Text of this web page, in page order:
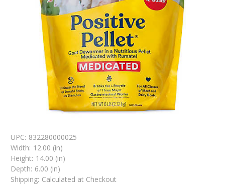
UPC: 832280000025
Width: 12.00 (in)
Height: 14.00 (in)
Depth: 6.00 (in)
Shipping: Calculated at Checkout